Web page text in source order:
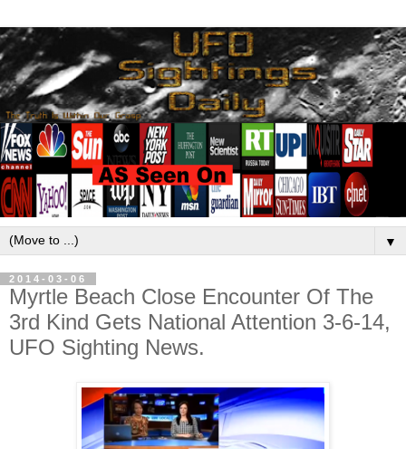
▼
2014-03-06
Myrtle Beach Close Encounter Of The
3rd Kind Gets National Attention 3-6-14,
UFO Sighting News.